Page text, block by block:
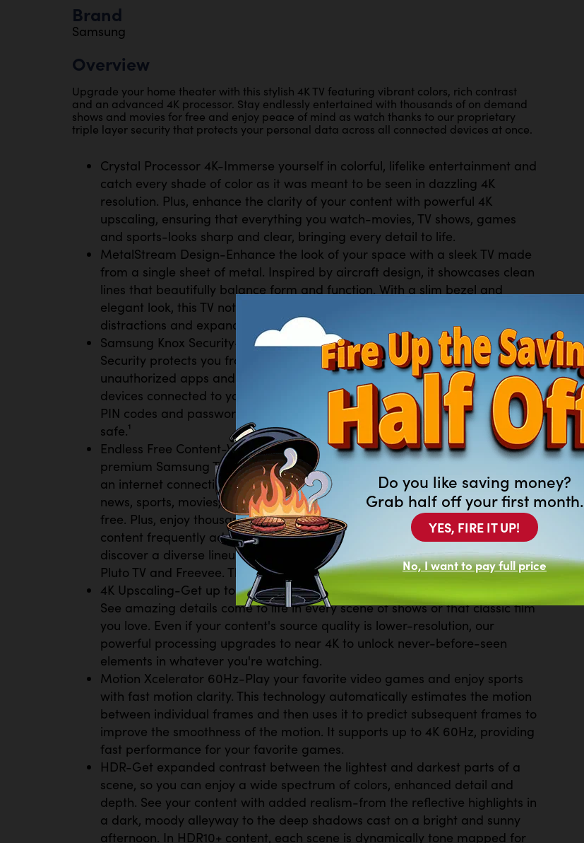
Brand
Samsung
Overview
Upgrade your home theater with this stylish 4K TV featuring vibrant colors, rich contrast
and an advanced 4K processor. Stay endlessly entertained with thousands of on demand
shows and movies for free and enjoy peace of mind as watch thanks to our proprietary
triple layer security that protects your personal data across all connected devices at once.
Crystal Processor 4K-Immerse yourself in colorful, lifelike entertainment and
catch every shade of color as it was meant to be seen in dazzling 4K
resolution. Plus, enhance the clarity of your content with powerful 4K
upscaling, ensuring that everything you watch-movies, TV shows, games
and sports-looks sharp and clear, bringing every detail to life.
MetalStream Design-Enhance the look of your space with a sleek TV made
from a single sheet of metal. Inspired by aircraft design, it showcases clean
lines that beautifully balance form and function. With a slim bezel and
elegant look, this TV not only enhances your décor but also minimizes
distractions and expands your viewing.
Samsung Knox Security-Your TV experiences are secured. Samsung Knox
Security protects you from harmful attacks by automatically blocking
unauthorized apps and phishing websites. It also safeguards your IoT
devices connected to your TV, plus your sensitive information, including your
PIN codes and passwords. With regular updates, your TV is always kept
safe.¹
Endless Free Content-Watch 2,700+ free channels, including over 400
premium Samsung TV Plus channels and on free streaming apps with just
an internet connection. With Samsung TV Plus, get live national and local
news, sports, movies, music, kids' shows, K-Content and reality TV-all for
free. Plus, enjoy thousands of free movies and shows on demand. With
content frequently added, there’s always something new to explore. Plus,
discover a diverse lineup of channels from free streaming TV services like
Pluto TV and Freevee. There’s content for every occasion or mood.²
4K Upscaling-Get up to 4K resolution on all the content you love to watch.
See amazing details come to life in every scene of shows or that classic film
you love. Even if your content's source quality is lower-resolution, our
powerful processing upgrades to near 4K to unlock never-before-seen
elements in whatever you're watching.
Motion Xcelerator 60Hz-Play your favorite video games and enjoy sports
with fast motion clarity. This technology automatically estimates the motion
between individual frames and then uses it to predict subsequent frames to
improve the smoothness of the motion. It supports up to 4K 60Hz, providing
fast performance for your favorite games.
HDR-Get expanded contrast between the lightest and darkest parts of a
scene, so you can enjoy a wide spectrum of colors, enhanced detail and
depth. See your content with added realism-from the reflective highlights in
a dark, moody alleyway to the deep shadows cast on a bright and sunny
afternoon. In HDR10+ content, each scene is dynamically tone mapped for
Do you like saving money?
Grab half off your first month.
YES, FIRE IT UP!
No, I want to pay full price